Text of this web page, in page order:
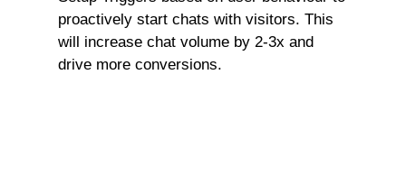
proactively start chats with visitors. This
will increase chat volume by 2-3x and
drive more conversions.